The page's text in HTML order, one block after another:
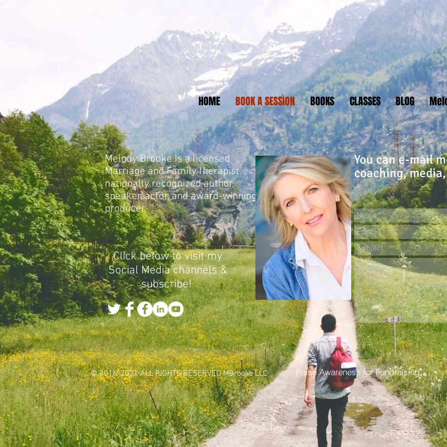
HOME BOOK A SESSION BOOKS CLASSES BLOG
Melody Brooke is a licensed
Marriage and Family therapist.
nationally recognized author,
speaker, actor, and award-winning
producer.
Click below to visit my
Social Media channels &
subscribe!
You can e-mail
coaching,
© 2016-2021 ALL RIGHTS RESERVED MBrooke LLC Raise Awareness for Fundraising